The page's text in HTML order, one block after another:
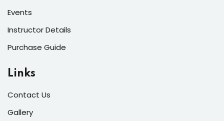
users and fixers)
Events
Instructor Details
Purchase Guide
Links
Contact Us
Gallery